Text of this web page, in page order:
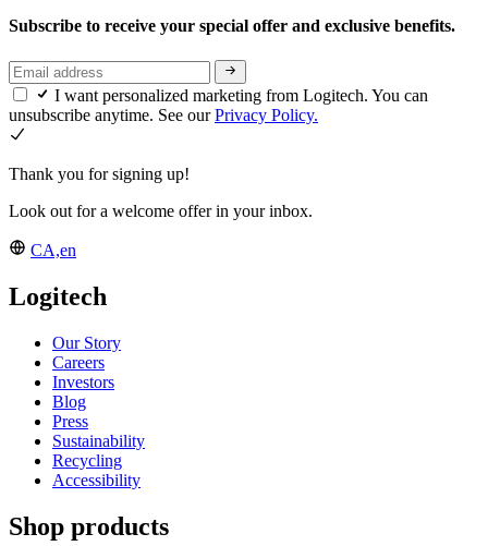
Subscribe to receive your special offer and exclusive benefits.
I want personalized marketing from Logitech. You can
unsubscribe anytime. See ourPrivacy Policy.
Thank you for signing up!
Look out for a welcome offer in your inbox.
CA,en
Logitech
Our Story
Careers
Investors
Blog
Press
Sustainability
Recycling
Accessibility
Shop products